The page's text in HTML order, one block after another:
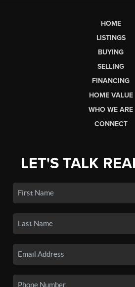
HOME
LISTINGS
BUYING
SELLING
FINANCING
HOME VALUE
WHO WE ARE
CONNECT
LET'S TALK